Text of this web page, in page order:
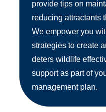
provide tips on
reducing attractants
We empower you
strategies to create
deters wildlife
support as part of
management plan.